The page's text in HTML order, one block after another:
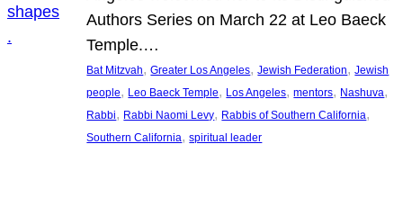
Authors Series on March 22 at Leo Baeck
Temple.…
Bat Mitzvah, Greater Los Angeles, Jewish Federation, Jewish
people, Leo Baeck Temple, Los Angeles, mentors, Nashuva
Rabbi, Rabbi Naomi Levy, Rabbis of Southern California
Southern California, spiritual leader